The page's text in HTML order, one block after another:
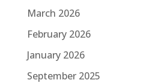
March 2026
February 2026
January 2026
September 2025